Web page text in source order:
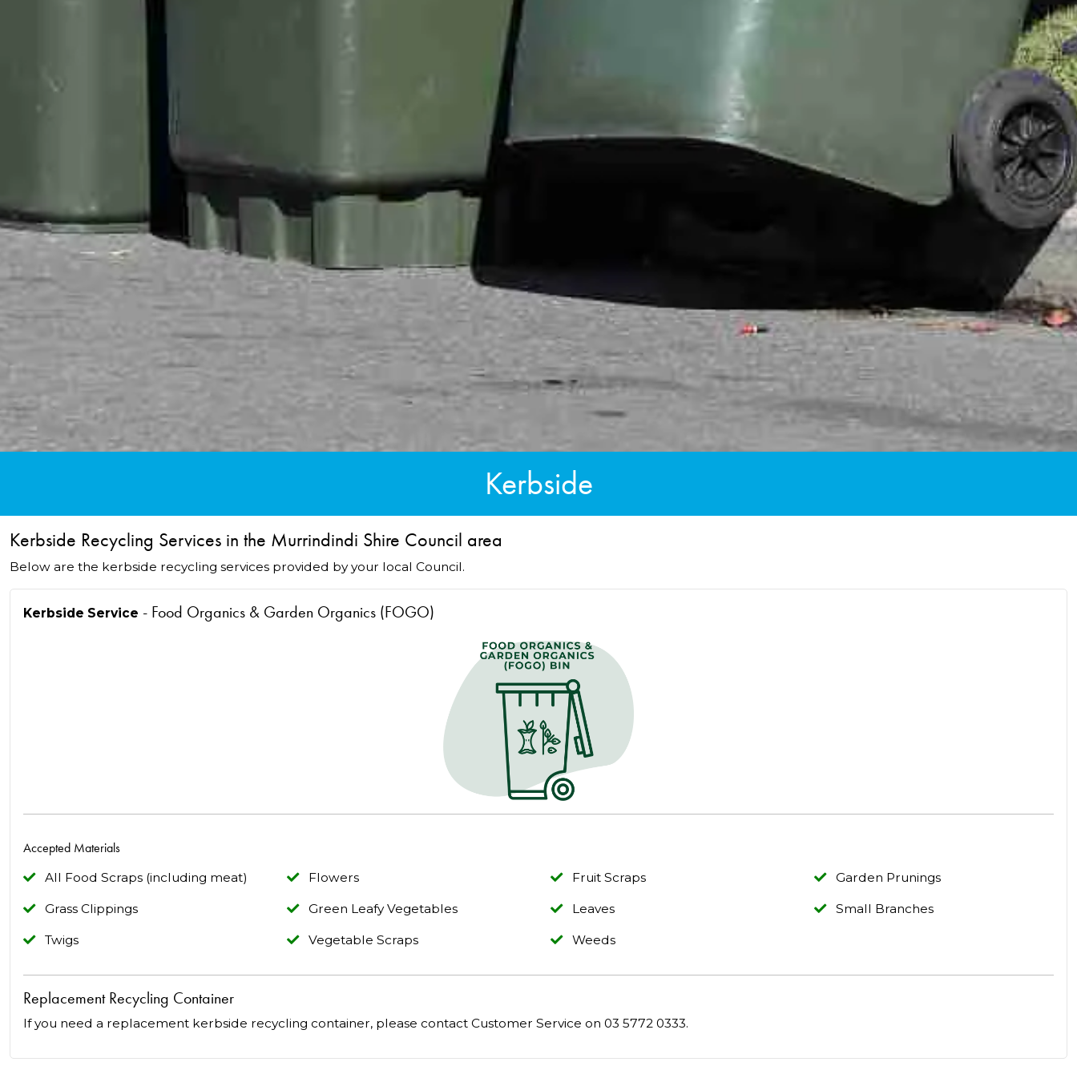
Kerbside
Kerbside Recycling Services in the Murrindindi Shire Council area
Below are the kerbside recycling services provided by your local Council.
Kerbside Service - Food Organics & Garden Organics (FOGO)
Accepted Materials
All Food Scraps (including meat) Flowers Fruit Scraps Garden Prunings
Grass Clippings Green Leafy Vegetables Leaves Small Branches
Twigs Vegetable Scraps Weeds
Replacement Recycling Container
If you need a replacement kerbside recycling container, please contact Customer Service on 03 5772 0333.